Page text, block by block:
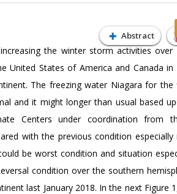
Abstract
the winter storm activities over
States of America and Canada in
The freezing water Niagara for
and it might longer than usual based
Centers under coordination from
with the previous condition
be worst condition and situation
condition over the southern
last January 2018. In the next Figure